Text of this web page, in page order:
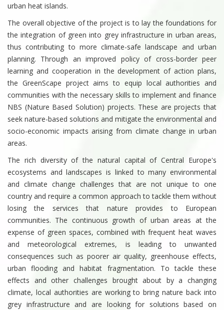
urban heat islands.
The overall objective of the project is to lay the foundations for
the integration of green into grey infrastructure in urban areas,
thus contributing to more climate-safe landscape and urban
planning. Through an improved policy of cross-border peer
learning and cooperation in the development of action plans,
the GreenScape project aims to equip local authorities and
communities with the necessary skills to implement and finance
NBS (Nature Based Solution) projects. These are projects that
seek nature-based solutions and mitigate the environmental and
socio-economic impacts arising from climate change in urban
areas.
The rich diversity of the natural capital of Central Europe's
ecosystems and landscapes is linked to many environmental
and climate change challenges that are not unique to one
country and require a common approach to tackle them without
losing the services that nature provides to European
communities. The continuous growth of urban areas at the
expense of green spaces, combined with frequent heat waves
and meteorological extremes, is leading to unwanted
consequences such as poorer air quality, greenhouse effects,
urban flooding and habitat fragmentation. To tackle these
effects and other challenges brought about by a changing
climate, local authorities are working to bring nature back into
grey infrastructure and are looking for solutions based on